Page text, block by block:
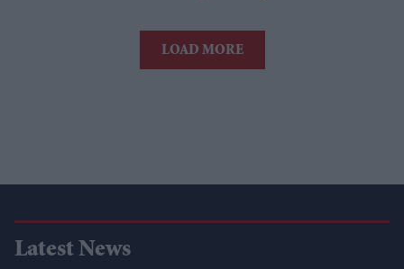
LOAD MORE
Latest News